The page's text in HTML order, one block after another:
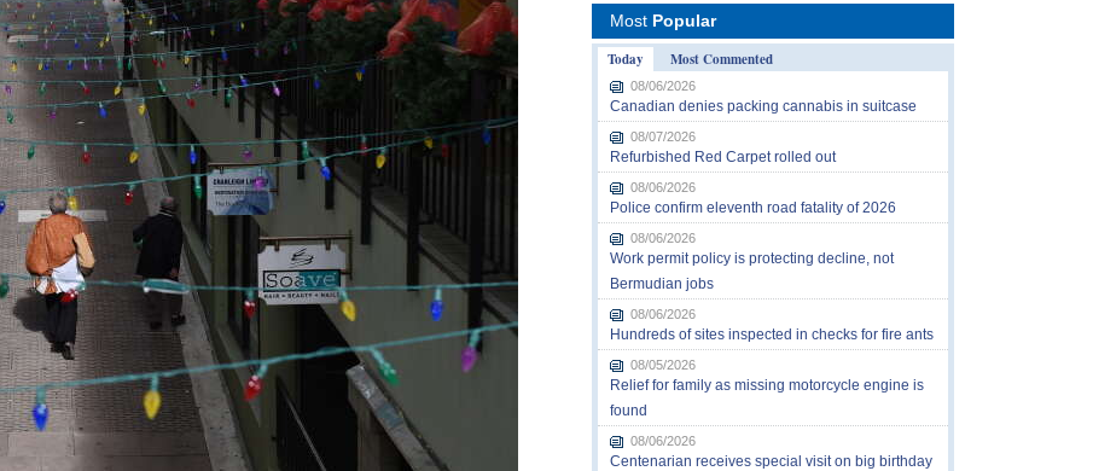
Most Popular
Today
Most Commented
08/06/2026
Canadian denies packing cannabis in suitcase
08/07/2026
Refurbished Red Carpet rolled out
08/06/2026
Police confirm eleventh road fatality of 2026
08/06/2026
Work permit policy is protecting decline, not
Bermudian jobs
08/06/2026
Hundreds of sites inspected in checks for fire ants
08/05/2026
Relief for family as missing motorcycle engine is
found
08/06/2026
Centenarian receives special visit on big birthday